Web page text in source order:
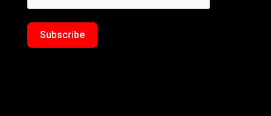
Subscribe